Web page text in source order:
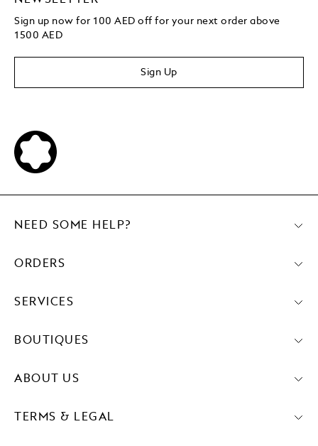
Sign up now for 100 AED off for your next order above
1500 AED
Sign Up
NEED SOME HELP?
ORDERS
SERVICES
BOUTIQUES
ABOUT US
TERMS & LEGAL